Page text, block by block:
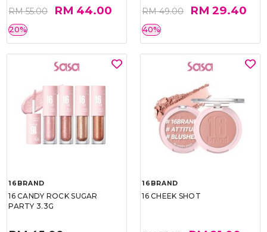
RM 55.00 RM 44.00
20%
RM 49.00 RM 29.40
40%
16BRAND
16 CANDY ROCK SUGAR
PARTY 3.3G
16BRAND
16 CHEEK SHOT